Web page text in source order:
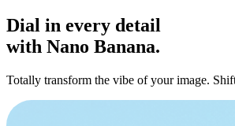
Dial in every detail
with Nano Banana.
Totally transform the vibe of your image.